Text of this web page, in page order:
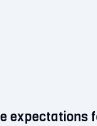
expectations